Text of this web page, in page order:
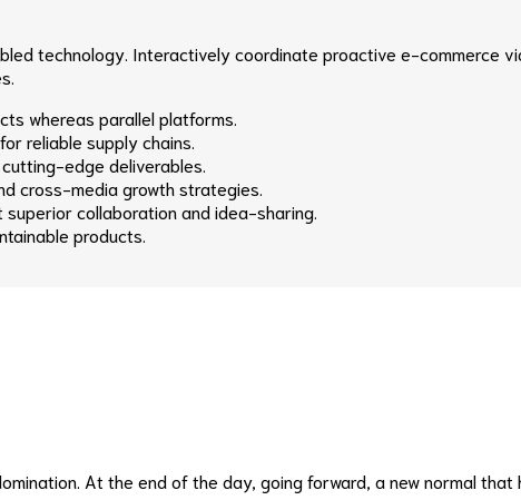
technology. Interactively coordinate proactive e-commerce
whereas parallel platforms.
reliable supply chains.
edge deliverables.
cross-media growth strategies.
collaboration and idea-sharing.
products.
At the end of the day, going forward, a new normal that